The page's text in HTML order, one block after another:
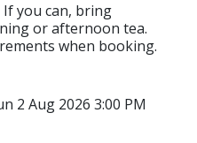
If you can, bring
or afternoon tea.
when booking.
2 Aug 2026 3:00 PM